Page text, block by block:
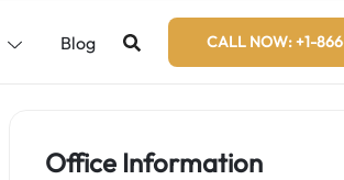
Blog CALL NOW: +1-
Office Information